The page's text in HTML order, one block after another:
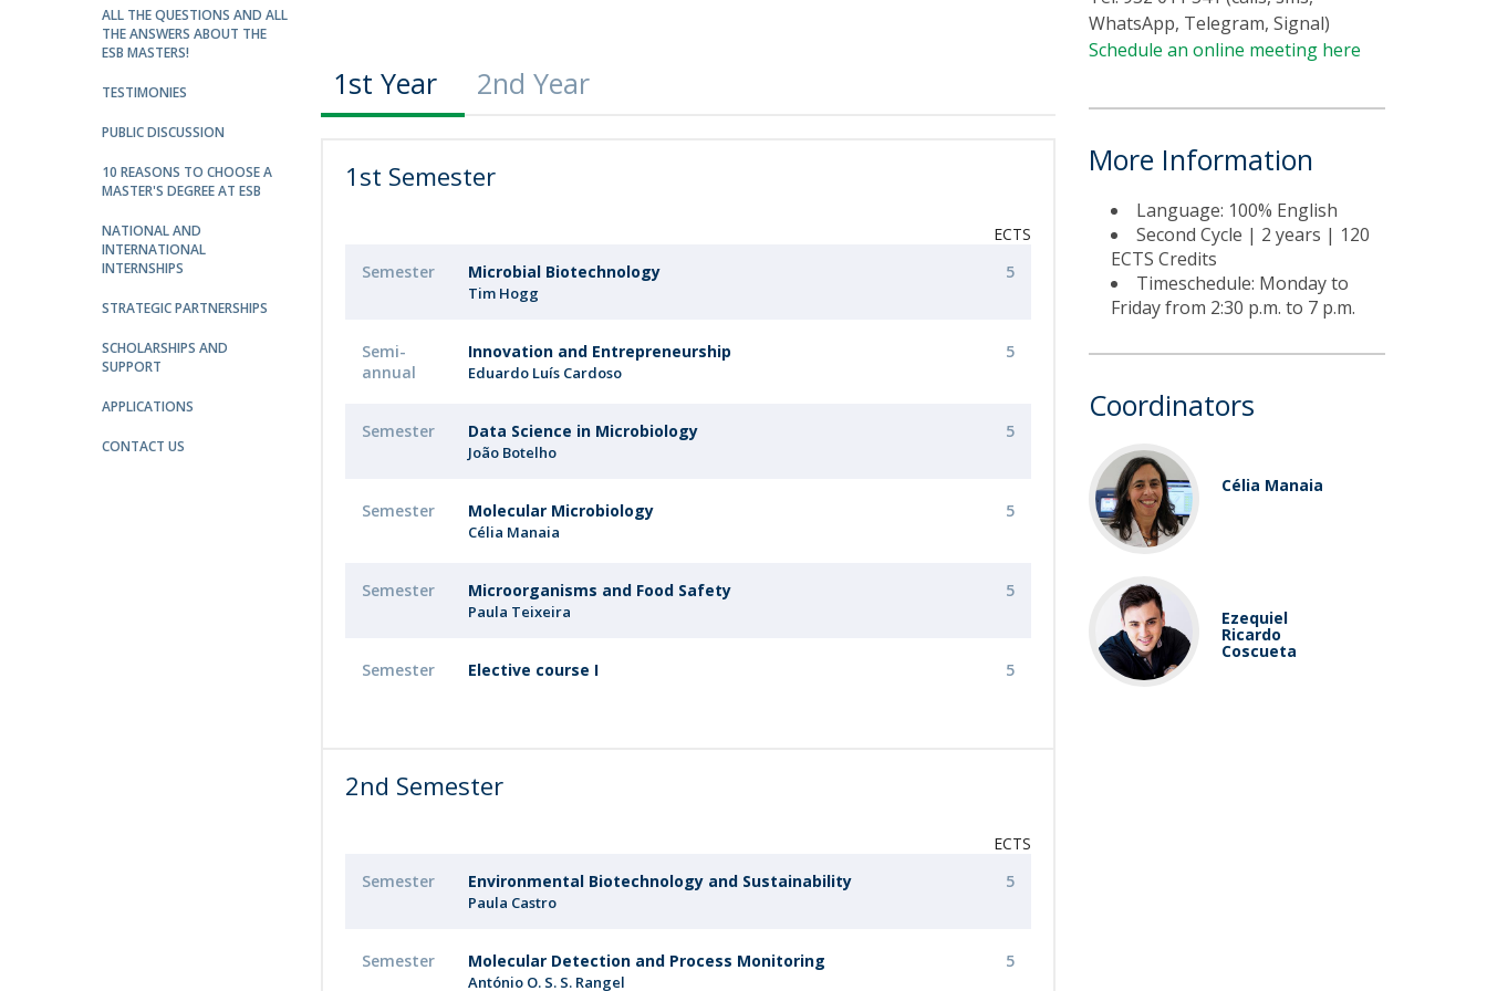
Doctorates
Strategic Partnerships
National Initiatives
Clube de Inovação e Conhecimento
Biotechnology Conferences
Biotechnology Talks
ALL THE QUESTIONS AND ALL
THE ANSWERS ABOUT THE
ESB MASTERS!
TESTIMONIES
PUBLIC DISCUSSION
10 REASONS TO CHOOSE A
MASTER'S DEGREE AT ESB
NATIONAL AND
INTERNATIONAL
INTERNSHIPS
STRATEGIC PARTNERSHIPS
SCHOLARSHIPS AND
SUPPORT
APPLICATIONS
CONTACT US
1st Year 2nd Year
1st Semester
ECTS
Semester
Microbial Biotechnology
Tim Hogg
5
Semi-
annual
Innovation and Entrepreneurship
Eduardo Luís Cardoso
5
Semester Data Science in Microbiology
João Botelho
5
Semester Molecular Microbiology
Célia Manaia
5
Semester Microorganisms and Food Safety
Paula Teixeira
5
Semester Elective course I 5
2nd Semester
ECTS
Semester
Environmental Biotechnology and Sustainability
Paula Castro
5
Semester Molecular Detection and Process Monitoring
António O. S. S. Rangel
5
WhatsApp, Telegram, Signal)
Schedule an online meeting here
More Information
Language: 100% English
Second Cycle | 2 years | 120
ECTS Credits
Timeschedule: Monday to
Friday from 2:30 p.m. to 7 p.m.
Coordinators
Célia Manaia
Ezequiel
Ricardo
Coscueta